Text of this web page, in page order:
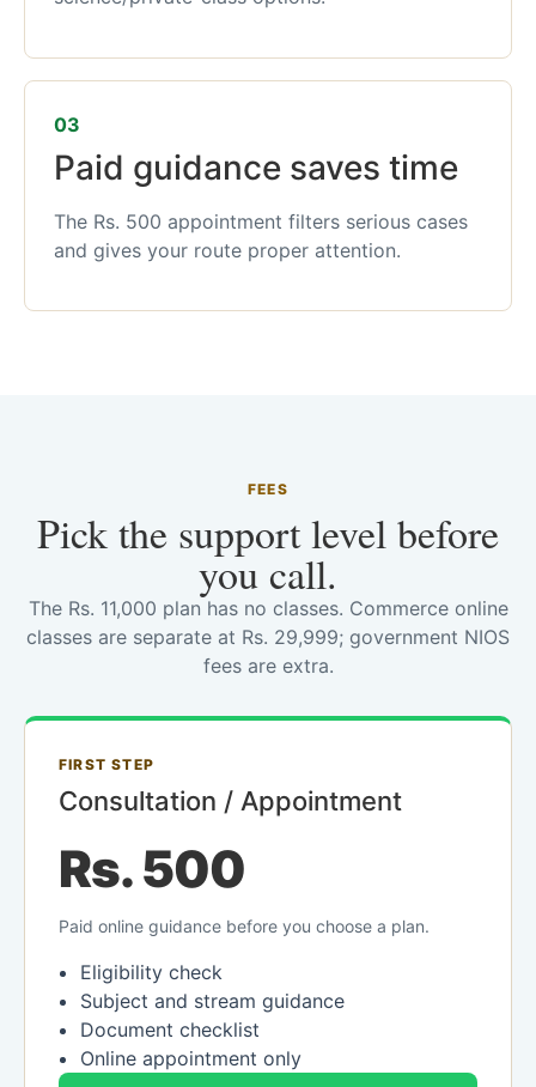
03
Paid guidance saves time
The Rs. 500 appointment filters serious cases
and gives your route proper attention.
FEES
Pick the support level before
you call.
The Rs. 11,000 plan has no classes. Commerce online
classes are separate at Rs. 29,999; government NIOS
fees are extra.
FIRST STEP
Consultation / Appointment
Rs. 500
Paid online guidance before you choose a plan.
Eligibility check
Subject and stream guidance
Document checklist
Online appointment only